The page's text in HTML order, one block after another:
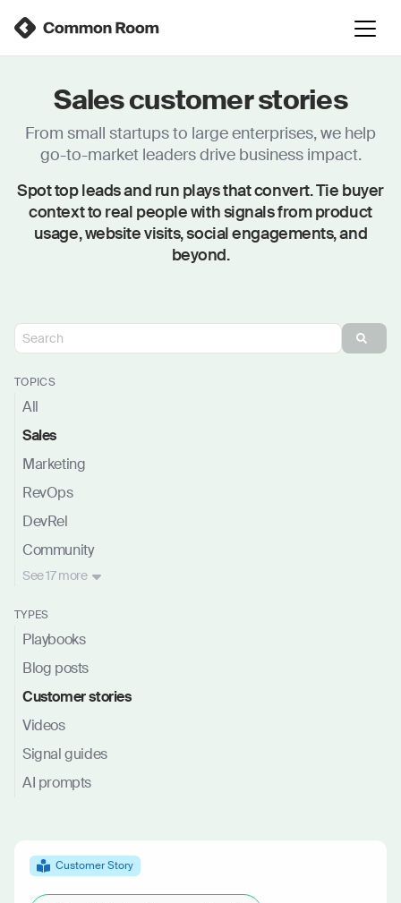
Sales customer stories
From small startups to large enterprises, we help
go-to-market leaders drive business impact.
Spot top leads and run plays that convert. Tie buyer
context to real people with signals from product
usage, website visits, social engagements, and
beyond.
TOPICS
All
Sales
Marketing
RevOps
DevRel
Community
See17 more
TYPES
Playbooks
Blog posts
Customer stories
Videos
Signal guides
AI prompts
Customer Story